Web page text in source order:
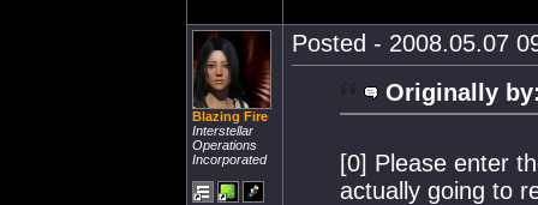
Blazing Fire
Interstellar
Operations
Incorporated
Posted - 2008.05.07
Originally
[0] Please enter
actually going to